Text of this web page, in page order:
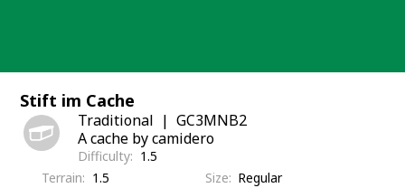
Stift im Cache
Traditional
GC3MNB2
A cache by camidero
Difficulty
1.5
Terrain
1.5 Size
Regular